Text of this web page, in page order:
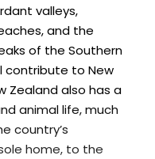
valleys,
and the
of the Southern
contribute to New
Zealand also has a
animal life, much
country’s
home, to the